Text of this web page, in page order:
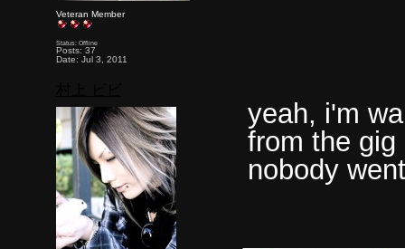
Veteran Member
Status: Offline
Posts: 37
Date: Jul 3, 2011
yeah, i'm
from the
nobody